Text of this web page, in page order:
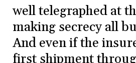
well telegraphed at
making secrecy all
And even if the
first shipment